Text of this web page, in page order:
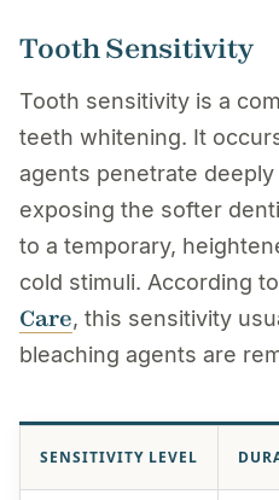
Tooth Sensitivity
Tooth sensitivity is a
teeth whitening. It
agents penetrate
exposing the softer
to a temporary,
cold stimuli. According to
Care, this sensitivity
bleaching agents are
SENSITIVITY LEVEL